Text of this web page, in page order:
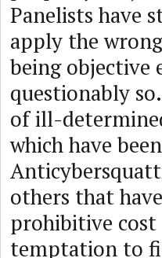
Panelists have
apply the
being objective
questionably
of ill-
which have
others that
prohibitive
temptation to